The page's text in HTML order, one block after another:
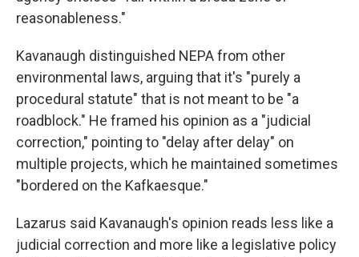
reasonableness."
Kavanaugh distinguished NEPA from other
environmental laws, arguing that it's "purely a
procedural statute" that is not meant to be "a
roadblock." He framed his opinion as a "judicial
correction," pointing to "delay after delay" on
multiple projects, which he maintained sometimes
"bordered on the Kafkaesque."
Lazarus said Kavanaugh's opinion reads less like a
judicial correction and more like a legislative policy